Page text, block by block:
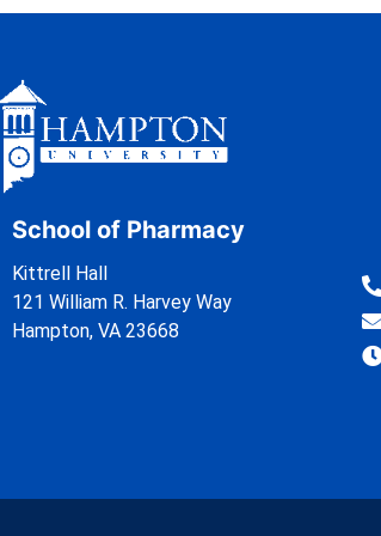
School of Pharmacy
Kittrell Hall
121 William R. Harvey Way
Hampton, VA 23668